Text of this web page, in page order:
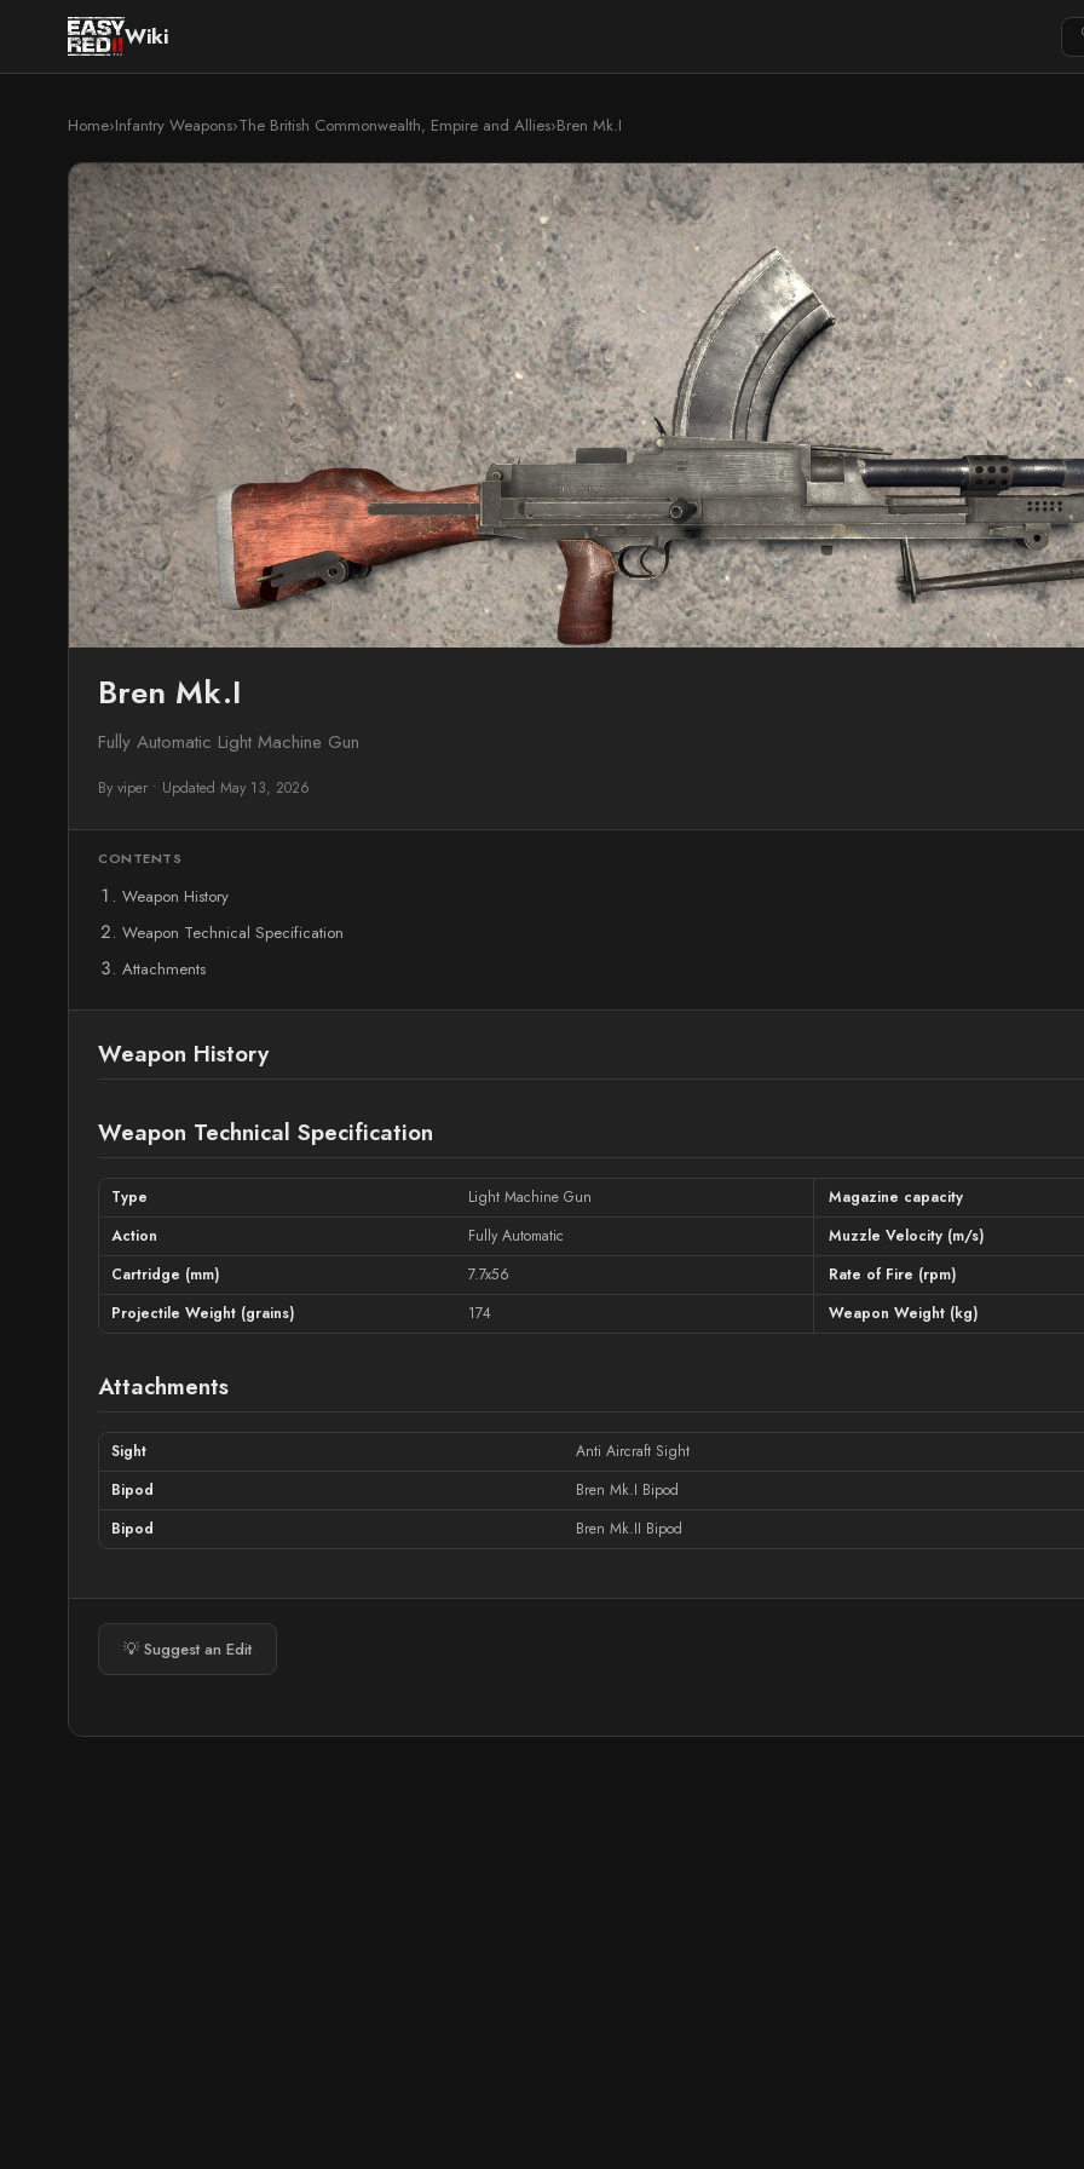
Wiki
Home›Infantry Weapons›The British Commonwealth, Empire and Allies›Bren Mk.I
Bren Mk.I
Fully Automatic Light Machine Gun
By viper • Updated May 13, 2026
CONTENTS
Weapon History
Weapon Technical Specification
Attachments
Weapon History
Weapon Technical Specification
Type Light Machine Gun Magazine capacity
Action
Fully Automatic Muzzle Velocity (m/s)
Cartridge (mm)
7.7x56 Rate of Fire (rpm)
Projectile Weight (grains)
174 Weapon Weight (kg)
Attachments
Sight
Anti Aircraft Sight
Bipod
Bren Mk.I Bipod
Bipod
Bren Mk.II Bipod
💡 Suggest an Edit